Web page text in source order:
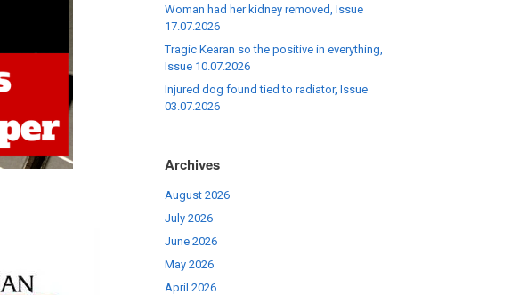
Woman had her kidney removed, Issue
17.07.2026
Tragic Kearan so the positive in everything,
Issue 10.07.2026
Injured dog found tied to radiator, Issue
03.07.2026
Archives
August 2026
July 2026
June 2026
May 2026
April 2026